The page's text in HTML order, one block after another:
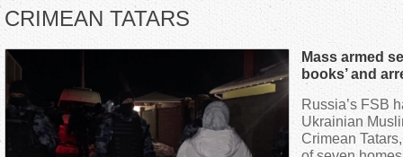
Y
o
u
CRIMEAN TATARS
Mass armed
books’ and
occupied
Russia’s FSB
Ukrainian
Crimean